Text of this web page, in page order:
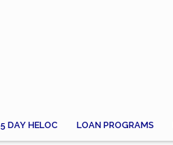
5 DAY HELOC LOAN PROGRAMS